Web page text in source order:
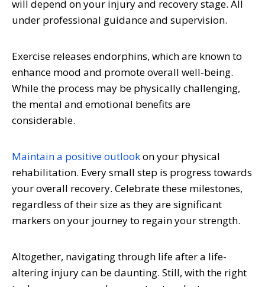
will depend on your injury and recovery stage. All
under professional guidance and supervision.
Exercise releases endorphins, which are known to
enhance mood and promote overall well-being.
While the process may be physically challenging,
the mental and emotional benefits are
considerable.
Maintain a positive outlookon your physical
rehabilitation. Every small step is progress towards
your overall recovery. Celebrate these milestones,
regardless of their size as they are significant
markers on your journey to regain your strength.
Altogether, navigating through life after a life-
altering injury can be daunting. Still, with the right